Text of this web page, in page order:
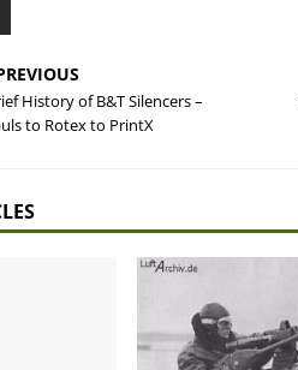
History of B&T Silencers –
to Rotex to PrintX